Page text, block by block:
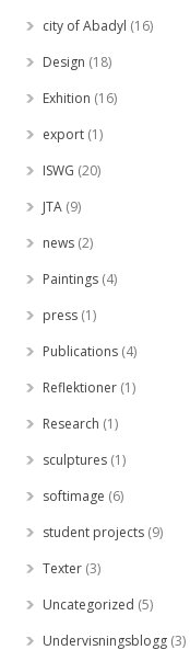
city of Abadyl (16)
Design (18)
Exhition (16)
export (1)
ISWG (20)
JTA (9)
news (2)
Paintings (4)
press (1)
Publications (4)
Reflektioner (1)
Research (1)
sculptures (1)
softimage (6)
student projects (9)
Texter (3)
Uncategorized (5)
Undervisningsblogg (3)